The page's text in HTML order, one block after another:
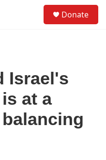
Donate
Israel's
at a